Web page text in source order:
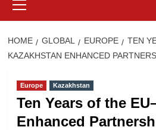
Menu
HOME GLOBAL EUROPE
TEN
KAZAKHSTAN ENHANCED
Europe Kazakhstan
Ten Years of the
Enhanced